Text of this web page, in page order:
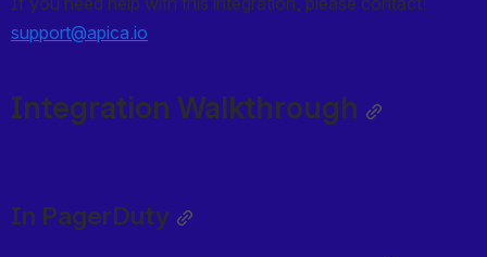
support@apica.io
Integration Walkthrough
In PagerDuty